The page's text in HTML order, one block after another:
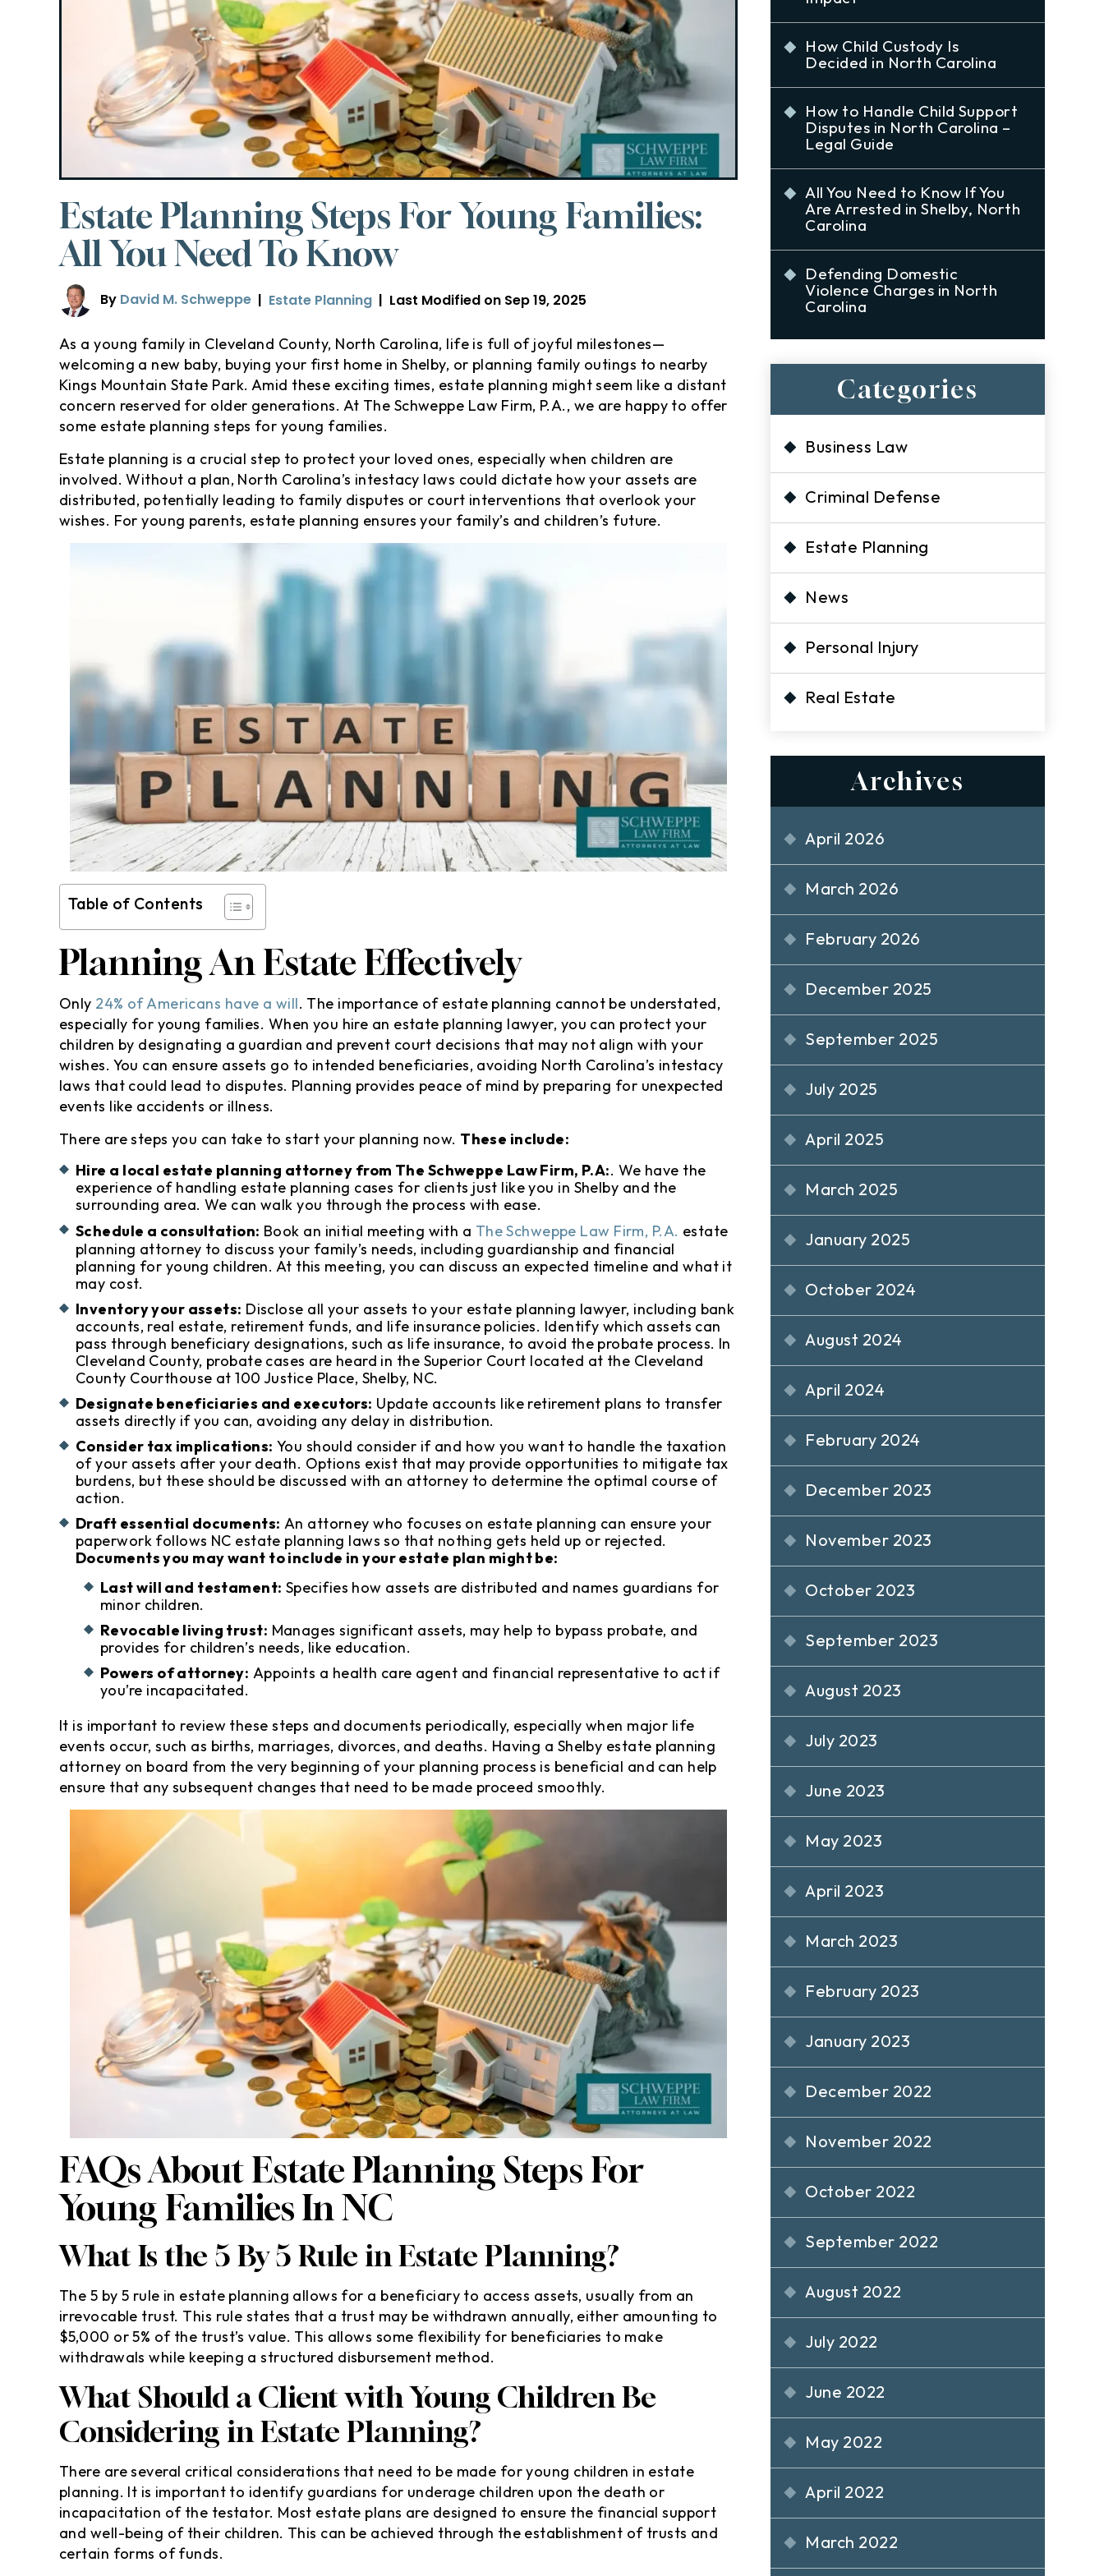
Estate Planning Steps For Young Families:
All You Need To Know
By David M. Schweppe | Estate Planning | Last Modified on Sep 19, 2025
As a young family in Cleveland County, North Carolina, life is full of joyful milestones—
welcoming a new baby, buying your first home in Shelby, or planning family outings to nearby
Kings Mountain State Park. Amid these exciting times, estate planning might seem like a distant
concern reserved for older generations. At The Schweppe Law Firm, P.A., we are happy to offer
some estate planning steps for young families.
Estate planning is a crucial step to protect your loved ones, especially when children are
involved. Without a plan, North Carolina’s intestacy laws could dictate how your assets are
distributed, potentially leading to family disputes or court interventions that overlook your
wishes. For young parents, estate planning ensures your family’s and children’s future.
Table of Contents
Planning An Estate Effectively
Only 24% of Americans have a will. The importance of estate planning cannot be understated,
especially for young families. When you hire an estate planning lawyer, you can protect your
children by designating a guardian and prevent court decisions that may not align with your
wishes. You can ensure assets go to intended beneficiaries, avoiding North Carolina’s intestacy
laws that could lead to disputes. Planning provides peace of mind by preparing for unexpected
events like accidents or illness.
There are steps you can take to start your planning now. These include:
Hire a local estate planning attorney from The Schweppe Law Firm, P.A:. We have the
experience of handling estate planning cases for clients just like you in Shelby and the
surrounding area. We can walk you through the process with ease.
Schedule a consultation: Book an initial meeting with a The Schweppe Law Firm, P.A. estate
planning attorney to discuss your family’s needs, including guardianship and financial
planning for young children. At this meeting, you can discuss an expected timeline and what it
may cost.
Inventory your assets: Disclose all your assets to your estate planning lawyer, including bank
accounts, real estate, retirement funds, and life insurance policies. Identify which assets can
pass through beneficiary designations, such as life insurance, to avoid the probate process. In
Cleveland County, probate cases are heard in the Superior Court located at the Cleveland
County Courthouse at 100 Justice Place, Shelby, NC.
Designate beneficiaries and executors: Update accounts like retirement plans to transfer
assets directly if you can, avoiding any delay in distribution.
Consider tax implications: You should consider if and how you want to handle the taxation
of your assets after your death. Options exist that may provide opportunities to mitigate tax
burdens, but these should be discussed with an attorney to determine the optimal course of
action.
Draft essential documents: An attorney who focuses on estate planning can ensure your
paperwork follows NC estate planning laws so that nothing gets held up or rejected.
Documents you may want to include in your estate plan might be:
Last will and testament: Specifies how assets are distributed and names guardians for
minor children.
Revocable living trust: Manages significant assets, may help to bypass probate, and
provides for children’s needs, like education.
Powers of attorney: Appoints a health care agent and financial representative to act if
you’re incapacitated.
It is important to review these steps and documents periodically, especially when major life
events occur, such as births, marriages, divorces, and deaths. Having a Shelby estate planning
attorney on board from the very beginning of your planning process is beneficial and can help
ensure that any subsequent changes that need to be made proceed smoothly.
FAQs About Estate Planning Steps For
Young Families In NC
What Is the 5 By 5 Rule in Estate Planning?
The 5 by 5 rule in estate planning allows for a beneficiary to access assets, usually from an
irrevocable trust. This rule states that a trust may be withdrawn annually, either amounting to
$5,000 or 5% of the trust’s value. This allows some flexibility for beneficiaries to make
withdrawals while keeping a structured disbursement method.
What Should a Client with Young Children Be
Considering in Estate Planning?
There are several critical considerations that need to be made for young children in estate
planning. It is important to identify guardians for underage children upon the death or
incapacitation of the testator. Most estate plans are designed to ensure the financial support
and well-being of their children. This can be achieved through the establishment of trusts and
certain forms of funds.
How Child Custody Is
Decided in North Carolina
How to Handle Child Support
Disputes in North Carolina –
Legal Guide
All You Need to Know If You
Are Arrested in Shelby, North
Carolina
Defending Domestic
Violence Charges in North
Carolina
Categories
Business Law
Criminal Defense
Estate Planning
News
Personal Injury
Real Estate
Archives
April 2026
March 2026
February 2026
December 2025
September 2025
July 2025
April 2025
March 2025
January 2025
October 2024
August 2024
April 2024
February 2024
December 2023
November 2023
October 2023
September 2023
August 2023
July 2023
June 2023
May 2023
April 2023
March 2023
February 2023
January 2023
December 2022
November 2022
October 2022
September 2022
August 2022
July 2022
June 2022
May 2022
April 2022
March 2022